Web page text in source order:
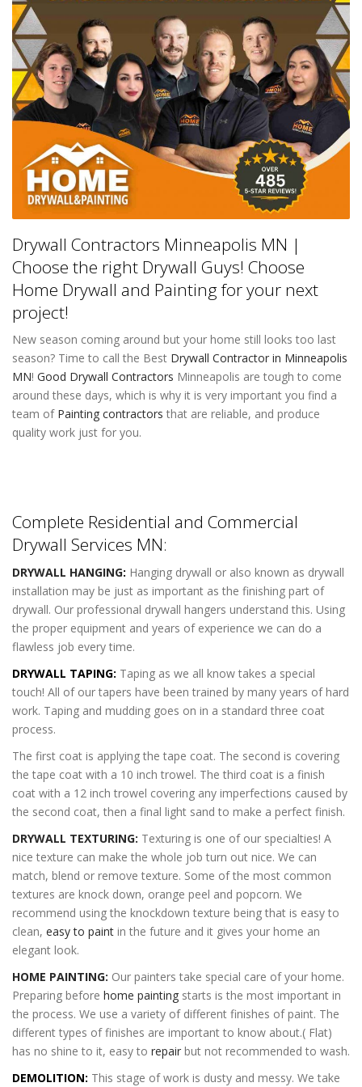
Drywall Contractors Minneapolis MN |
Choose the right Drywall Guys! Choose
Home Drywall and Painting for your next
project!
New season coming around but your home still looks too last
season? Time to call the Best Drywall Contractor in Minneapolis
MN! Good Drywall Contractors Minneapolis are tough to come
around these days, which is why it is very important you find a
team of Painting contractors that are reliable, and produce
quality work just for you.
Complete Residential and Commercial
Drywall Services MN:
DRYWALL HANGING: Hanging drywall or also known as drywall
installation may be just as important as the finishing part of
drywall. Our professional drywall hangers understand this. Using
the proper equipment and years of experience we can do a
flawless job every time.
DRYWALL TAPING: Taping as we all know takes a special
touch! All of our tapers have been trained by many years of hard
work. Taping and mudding goes on in a standard three coat
process.
The first coat is applying the tape coat. The second is covering
the tape coat with a 10 inch trowel. The third coat is a finish
coat with a 12 inch trowel covering any imperfections caused by
the second coat, then a final light sand to make a perfect finish.
DRYWALL TEXTURING: Texturing is one of our specialties! A
nice texture can make the whole job turn out nice. We can
match, blend or remove texture. Some of the most common
textures are knock down, orange peel and popcorn. We
recommend using the knockdown texture being that is easy to
clean, easy to paint in the future and it gives your home an
elegant look.
HOME PAINTING: Our painters take special care of your home.
Preparing before home painting starts is the most important in
the process. We use a variety of different finishes of paint. The
different types of finishes are important to know about.( Flat)
has no shine to it, easy to repair but not recommended to wash.
DEMOLITION: This stage of work is dusty and messy. We take